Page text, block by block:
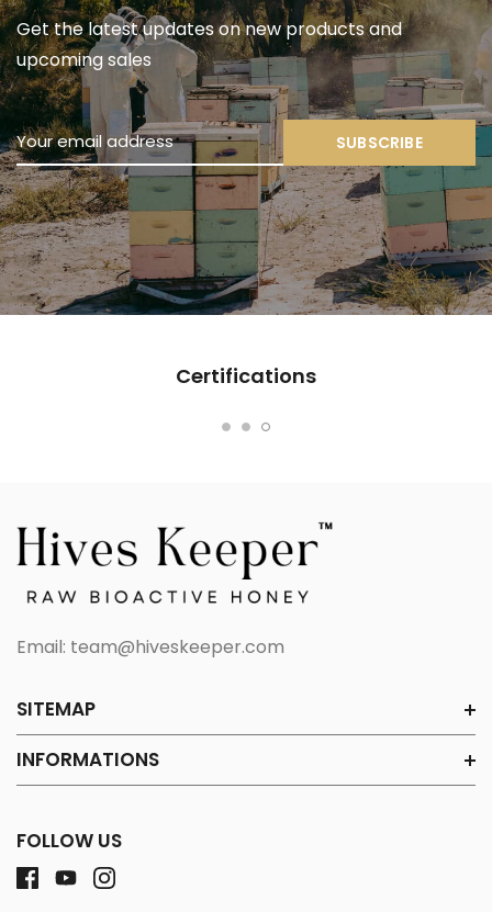
Get the latest updates on new products and
upcoming sales
SUBSCRIBE
Sustainability
Email: team@hiveskeeper.com
SITEMAP
INFORMATIONS
FOLLOW US